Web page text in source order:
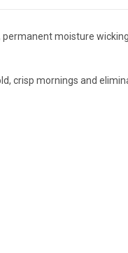
moisture
crisp mornings and